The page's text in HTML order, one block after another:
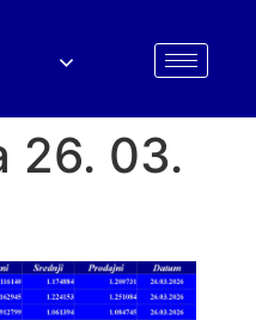
26. 03.